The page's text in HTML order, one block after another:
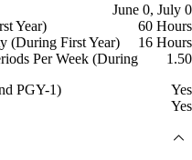
June 0, July 0
Year)
60 Hours
(During First Year)
16 Hours
Per Week (During
1.50
PGY-1)
Yes
Yes